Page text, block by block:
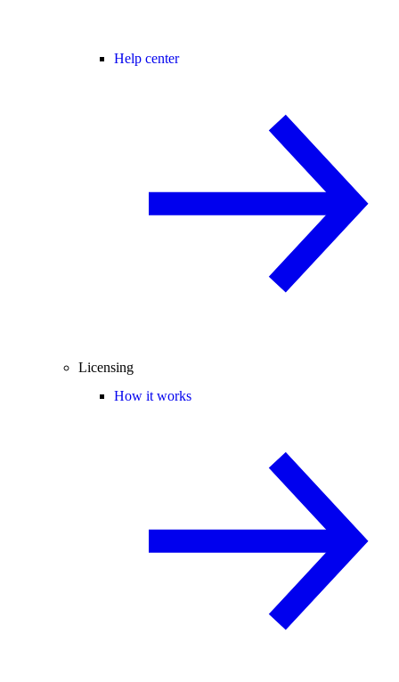
Help center
Licensing
How it works